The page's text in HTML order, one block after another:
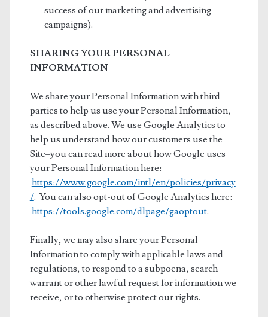
success of our marketing and advertising
campaigns).
SHARING YOUR PERSONAL
INFORMATION
We share your Personal Information with third
parties to help us use your Personal Information,
as described above. We use Google Analytics to
help us understand how our customers use the
Site–you can read more about how Google uses
your Personal Information here:
https://www.google.com/intl/en/policies/privacy
/. You can also opt-out of Google Analytics here:
https://tools.google.com/dlpage/gaoptout.
Finally, we may also share your Personal
Information to comply with applicable laws and
regulations, to respond to a subpoena, search
warrant or other lawful request for information we
receive, or to otherwise protect our rights.